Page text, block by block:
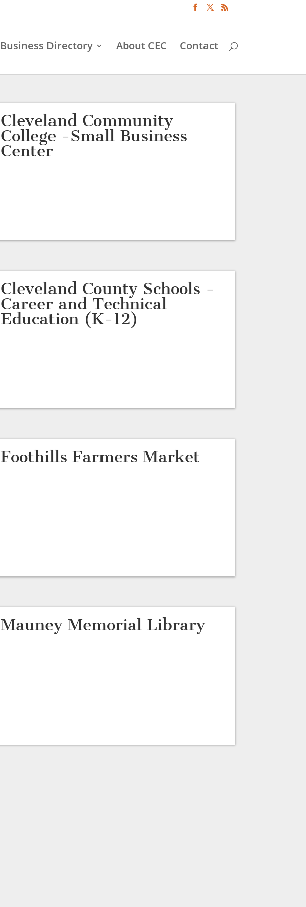
Business Directory About CEC Contact
Cleveland Community
College -Small Business
Center
Cleveland County Schools -
Career and Technical
Education (K-12)
Foothills Farmers Market
Mauney Memorial Library